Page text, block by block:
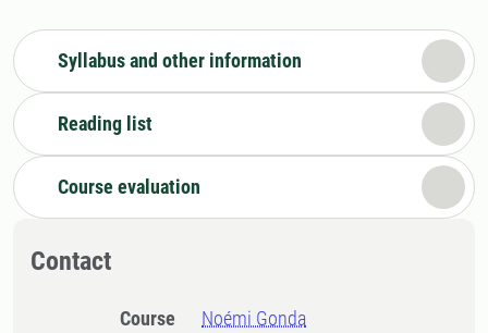
Syllabus and other information
Reading list
Course evaluation
Contact
Course
Noémi Gonda